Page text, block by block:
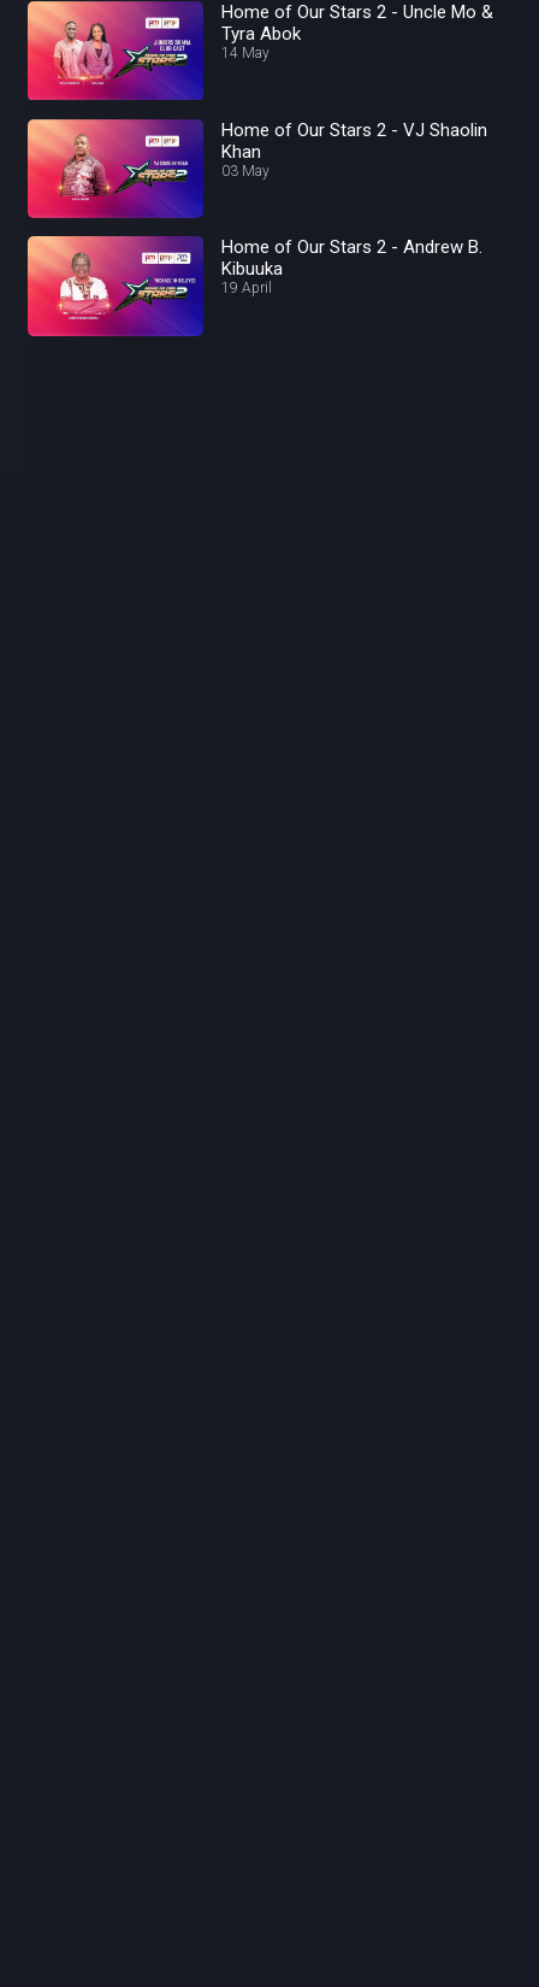
Home of Our Stars 2 - Uncle Mo &
Tyra Abok
14 May
Home of Our Stars 2 - VJ Shaolin
Khan
03 May
Home of Our Stars 2 - Andrew B.
Kibuuka
19 April